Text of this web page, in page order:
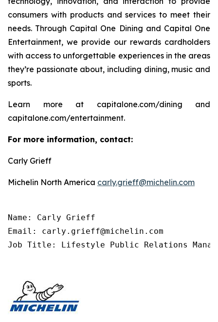
consumers with products and services to meet their
needs. Through Capital One Dining and Capital One
Entertainment, we provide our rewards cardholders
with access to unforgettable experiences in the areas
they’re passionate about, including dining, music and
sports.
Learn more at capitalone.com/dining and
capitalone.com/entertainment.
For more information, contact:
Carly Grieff
Michelin North America carly.grieff@michelin.com
Name: Carly Grieff
Email: carly.grieff@michelin.com
Job Title: Lifestyle Public Relations